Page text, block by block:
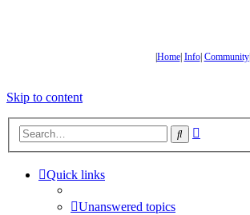
Home| Info| Community|
Skip to content
Search
Quick links
Unanswered topics